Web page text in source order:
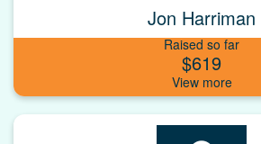
Jon Harriman
Raised so far
$619